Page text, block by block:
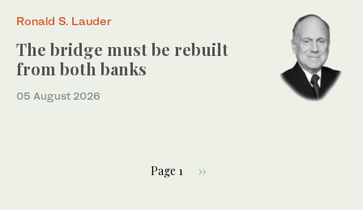
Ronald S. Lauder
The bridge must be rebuilt
from both banks
05 August 2026
Page 1 ››